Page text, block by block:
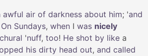
awful air of darkness about him; 'and
On Sundays, when I was nicely
'nuff, too! He shot by like a
his dirty head out, and called